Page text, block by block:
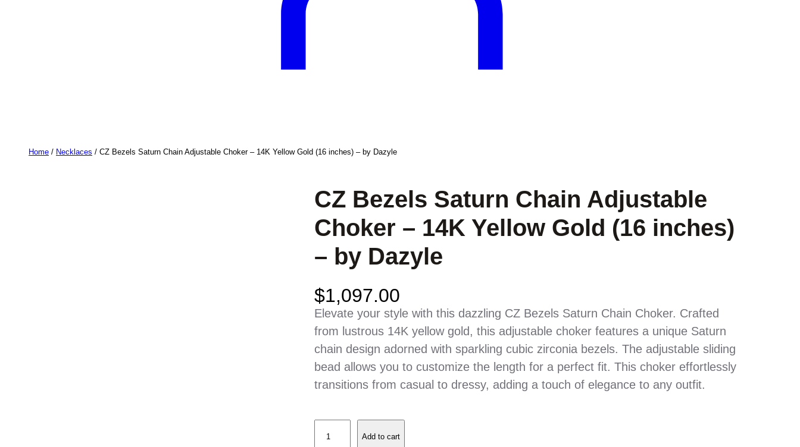
Home / Necklaces / CZ Bezels Saturn Chain Adjustable Choker – 14K Yellow Gold (16 inches) – by Dazyle
CZ Bezels Saturn Chain Adjustable
Choker – 14K Yellow Gold (16 inches)
– by Dazyle
$1,097.00
Elevate your style with this dazzling CZ Bezels Saturn Chain Choker. Crafted
from lustrous 14K yellow gold, this adjustable choker features a unique Saturn
chain design adorned with sparkling cubic zirconia bezels. The adjustable sliding
bead allows you to customize the length for a perfect fit. This choker effortlessly
transitions from casual to dressy, adding a touch of elegance to any outfit.
Add to cart